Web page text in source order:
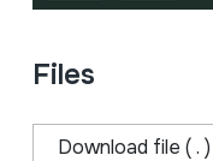
Files
Download file ( . )